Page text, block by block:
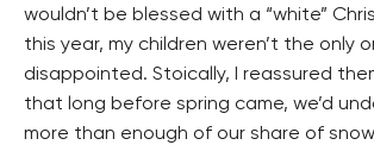
wouldn’t be blessed with a “white”
this year, my children weren’t the only
disappointed. Stoically, I reassured
that long before spring came, we’d
more than enough of our share of